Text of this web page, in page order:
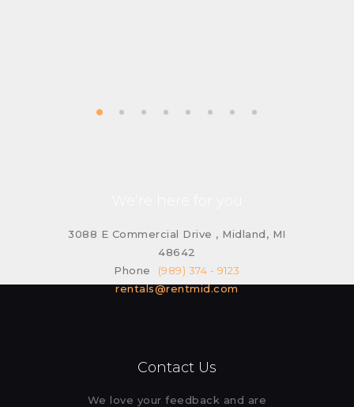
3088 E Commercial Drive , Midland, MI
48642
Phone (989) 374 - 9123
rentals@rentmid.com
Contact Us
We love your feedback and are